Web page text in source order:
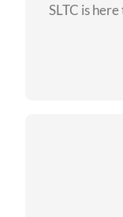
SLTC is
As a